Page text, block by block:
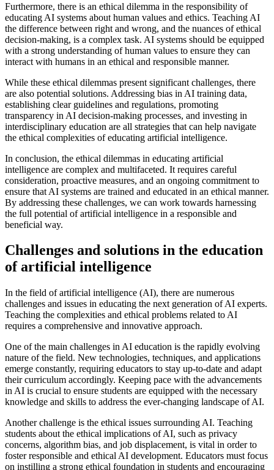
Furthermore, there is an ethical dilemma in the responsibility of
educating AI systems about human values and ethics. Teaching AI
the difference between right and wrong, and the nuances of ethical
decision-making, is a complex task. AI systems should be equipped
with a strong understanding of human values to ensure they can
interact with humans in an ethical and responsible manner.
While these ethical dilemmas present significant challenges, there
are also potential solutions. Addressing bias in AI training data,
establishing clear guidelines and regulations, promoting
transparency in AI decision-making processes, and investing in
interdisciplinary education are all strategies that can help navigate
the ethical complexities of educating artificial intelligence.
In conclusion, the ethical dilemmas in educating artificial
intelligence are complex and multifaceted. It requires careful
consideration, proactive measures, and an ongoing commitment to
ensure that AI systems are trained and educated in an ethical manner.
By addressing these challenges, we can work towards harnessing
the full potential of artificial intelligence in a responsible and
beneficial way.
Challenges and solutions in the education
of artificial intelligence
In the field of artificial intelligence (AI), there are numerous
challenges and issues in educating the next generation of AI experts.
Teaching the complexities and ethical problems related to AI
requires a comprehensive and innovative approach.
One of the main challenges in AI education is the rapidly evolving
nature of the field. New technologies, techniques, and applications
emerge constantly, requiring educators to stay up-to-date and adapt
their curriculum accordingly. Keeping pace with the advancements
in AI is crucial to ensure students are equipped with the necessary
knowledge and skills to address the ever-changing landscape of AI.
Another challenge is the ethical issues surrounding AI. Teaching
students about the ethical implications of AI, such as privacy
concerns, algorithm bias, and job displacement, is vital in order to
foster responsible and ethical AI development. Educators must focus
on instilling a strong ethical foundation in students and encouraging